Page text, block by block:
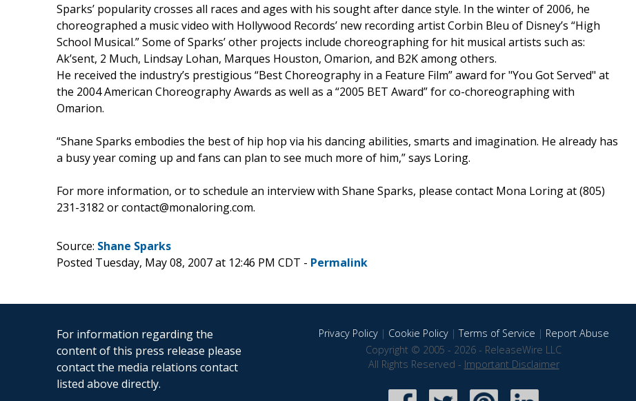
Sparks’ popularity crosses all races and ages with his sought after dance style. In the winter of 2006, he
choreographed a music video with Hollywood Records’ new recording artist Corbin Bleu of Disney’s “High
School Musical.” Some of Sparks’ other projects include choreographing for hit musical artists such as:
Ak’sent, 2 Much, Lindsay Lohan, Marques Houston, Omarion, and B2K among others.
He received the industry’s prestigious “Best Choreography in a Feature Film” award for "You Got Served" at
the 2004 American Choreography Awards as well as a “2005 BET Award” for co-choreographing with
Omarion.
“Shane Sparks embodies the best of hip hop via his dancing abilities, smarts and imagination. He already has
a busy year coming up and fans can plan to see much more of him,” says Loring.
For more information, or to schedule an interview with Shane Sparks, please contact Mona Loring at (805)
231-3182 or contact@monaloring.com.
Source: Shane Sparks
Posted Tuesday, May 08, 2007 at 12:46 PM CDT - Permalink
For information regarding the
content of this press release please
contact the media relations contact
listed above directly.
Privacy Policy| Cookie Policy|Terms of Service | Report Abuse
Copyright © 2005 - 2026 - ReleaseWire LLC
All Rights Reserved - Important Disclaimer